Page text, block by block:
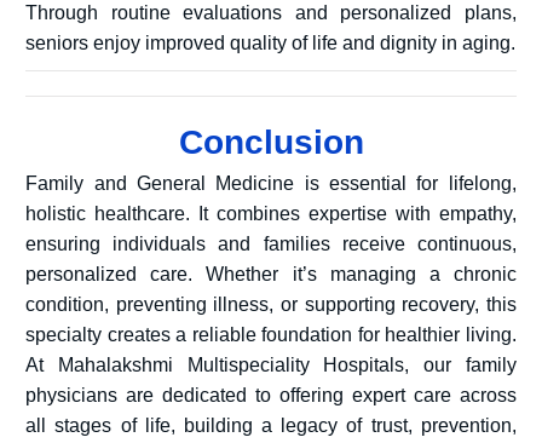
Through routine evaluations and personalized plans,
seniors enjoy improved quality of life and dignity in aging.
Conclusion
Family and General Medicine is essential for lifelong,
holistic healthcare. It combines expertise with empathy,
ensuring individuals and families receive continuous,
personalized care. Whether it’s managing a chronic
condition, preventing illness, or supporting recovery, this
specialty creates a reliable foundation for healthier living.
At
Mahalakshmi Multispeciality Hospitals, our family
physicians are dedicated to offering expert care across
all stages of life, building a legacy of trust, prevention,